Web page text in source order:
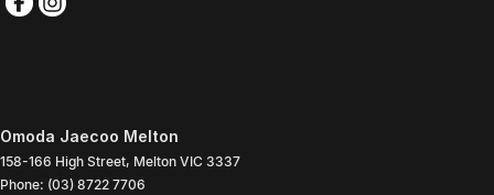
Omoda Jaecoo Melton
158-166 High Street, Melton VIC 3337
Phone: (03) 8722 7706